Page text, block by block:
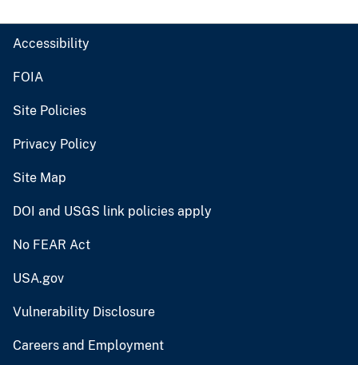
Accessibility
FOIA
Site Policies
Privacy Policy
Site Map
DOI and USGS link policies apply
No FEAR Act
USA.gov
Vulnerability Disclosure
Careers and Employment